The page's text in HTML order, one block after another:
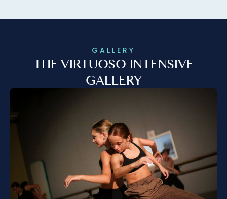
GALLERY
THE VIRTUOSO INTENSIVE
GALLERY